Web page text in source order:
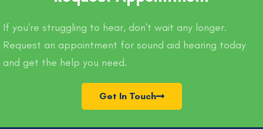
If you're struggling to hear, don't wait any longer.
Request an appointment for sound aid hearing today
and get the help you need.
Get In Touch